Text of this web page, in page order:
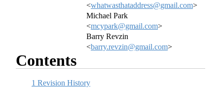
<whatwasthataddress@gmail.com>
Michael Park
<mcypark@gmail.com>
Barry Revzin
<barry.revzin@gmail.com>
Contents
1 Revision History